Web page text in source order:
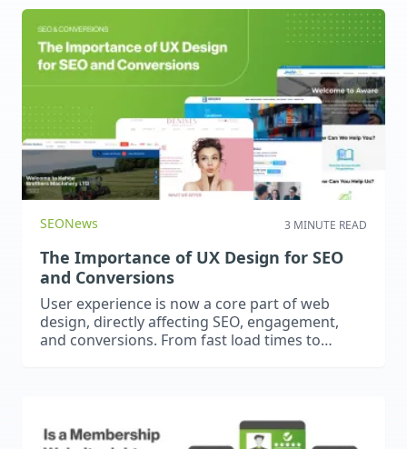
SEONews 3 MINUTE READ
The Importance of UX Design for SEO
and Conversions
User experience is now a core part of web
design, directly affecting SEO, engagement,
and conversions. From fast load times to